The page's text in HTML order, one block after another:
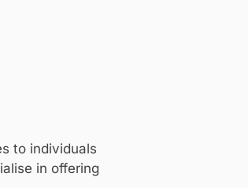
to individuals
in offering